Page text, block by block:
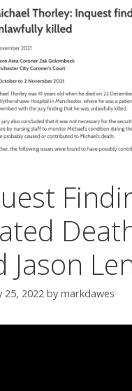
Jason
25, 2022 by markdawes